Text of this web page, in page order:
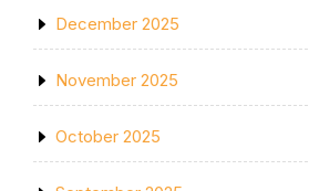
December 2025
November 2025
October 2025